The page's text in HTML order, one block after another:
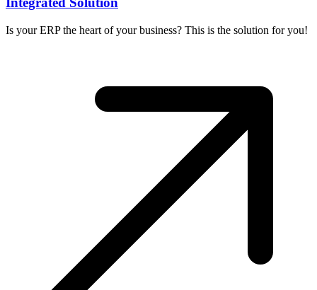
Is your ERP the heart of your business? This is the solution for you!